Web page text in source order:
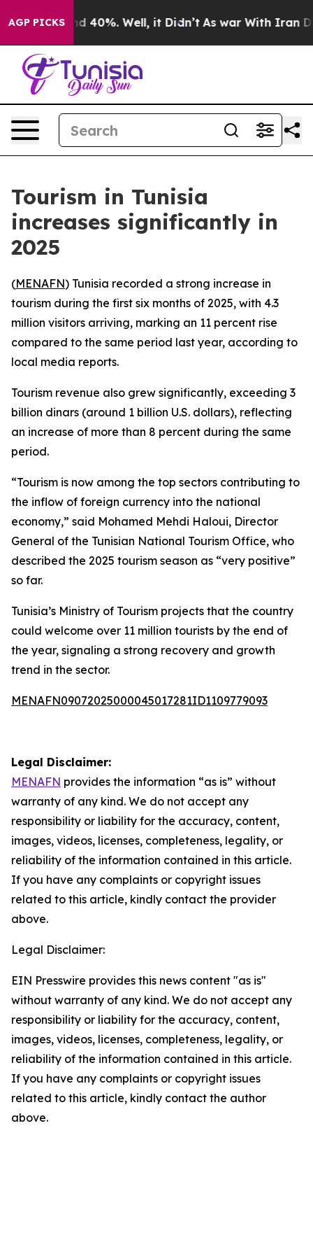
AGP PICKS
Around 40%. Well, it Didn’t As war With Iran
Tourism in Tunisia
increases significantly in
2025
(MENAFN) Tunisia recorded a strong increase in
tourism during the first six months of 2025, with 4.3
million visitors arriving, marking an 11 percent rise
compared to the same period last year, according to
local media reports.
Tourism revenue also grew significantly, exceeding 3
billion dinars (around 1 billion U.S. dollars), reflecting
an increase of more than 8 percent during the same
period.
“Tourism is now among the top sectors contributing to
the inflow of foreign currency into the national
economy,” said Mohamed Mehdi Haloui, Director
General of the Tunisian National Tourism Office, who
described the 2025 tourism season as “very positive”
so far.
Tunisia’s Ministry of Tourism projects that the country
could welcome over 11 million tourists by the end of
the year, signaling a strong recovery and growth
trend in the sector.
MENAFN09072025000045017281ID1109779093
Legal Disclaimer:
MENAFN provides the information “as is” without
warranty of any kind. We do not accept any
responsibility or liability for the accuracy, content,
images, videos, licenses, completeness, legality, or
reliability of the information contained in this article.
If you have any complaints or copyright issues
related to this article, kindly contact the provider
above.
Legal Disclaimer:
EIN Presswire provides this news content "as is"
without warranty of any kind. We do not accept any
responsibility or liability for the accuracy, content,
images, videos, licenses, completeness, legality, or
reliability of the information contained in this article.
If you have any complaints or copyright issues
related to this article, kindly contact the author
above.